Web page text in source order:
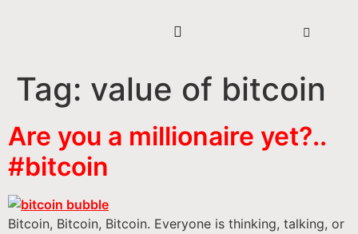
Tag: value of bitcoin
Are you a millionaire yet?..
#bitcoin
Bitcoin, Bitcoin, Bitcoin. Everyone is thinking, talking, or